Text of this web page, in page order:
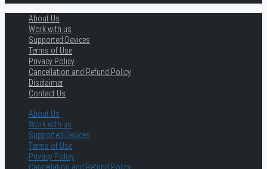
About Us
Work with us
Supported Devices
Terms of Use
Privacy Policy
Cancellation and Refund Policy
Disclaimer
Contact Us
About Us
Work with us
Supported Devices
Terms of Use
Privacy Policy